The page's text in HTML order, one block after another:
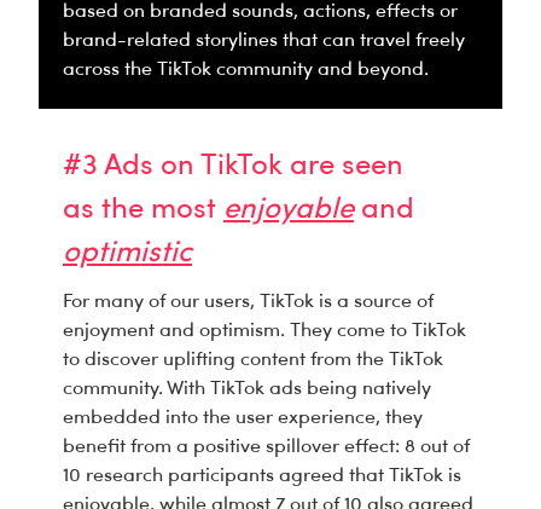
based on branded sounds, actions, effects or
brand-related storylines that can travel freely
across the TikTok community and beyond.
#3 Ads on TikTok are seen
as the most enjoyableand
optimistic
For many of our users, TikTok is a source of
enjoyment and optimism. They come to TikTok
to discover uplifting content from the TikTok
community. With TikTok ads being natively
embedded into the user experience, they
benefit from a positive spillover effect: 8 out of
10 research participants agreed that TikTok is